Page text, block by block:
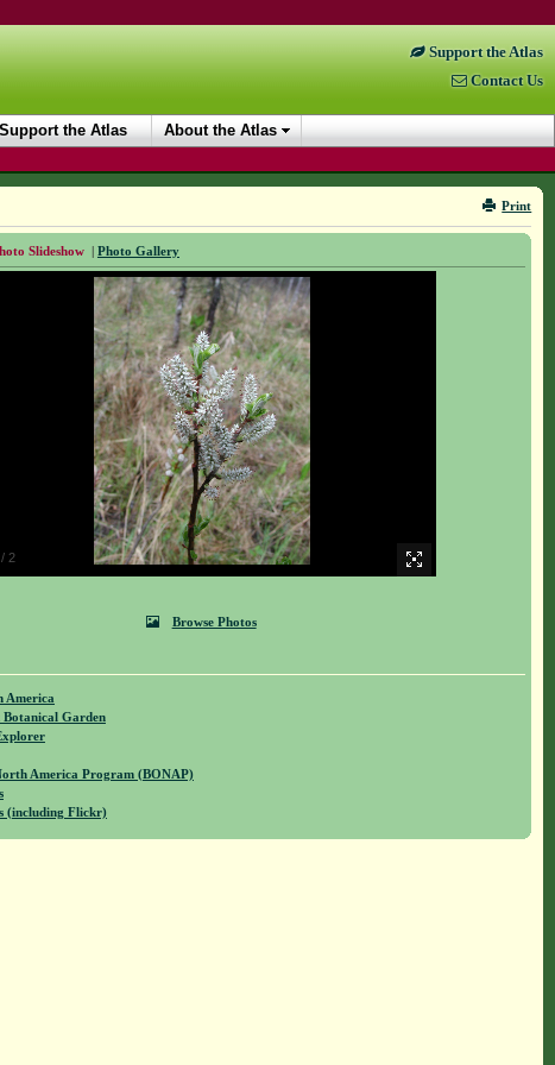
Support the Atlas
Contact Us
Support the Atlas About the Atlas
Print
Slideshow | Photo Gallery
/ 2
Browse Photos
America
Botanical Garden
America Program (BONAP)
(including Flickr)